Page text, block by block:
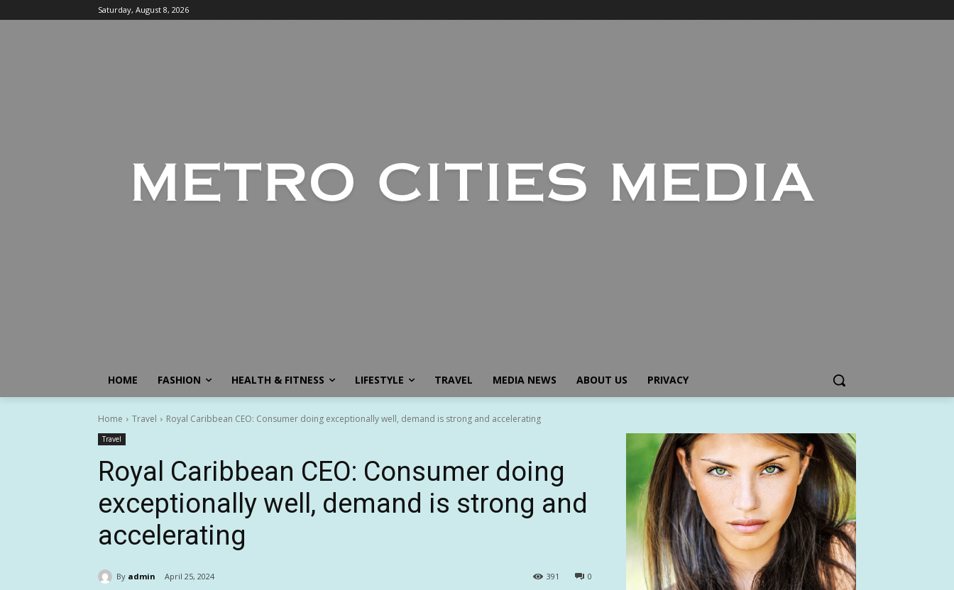
Saturday, August 8, 2026
HOME FASHION HEALTH & FITNESS LIFESTYLE TRAVEL MEDIA NEWS ABOUT US PRIVACY
Home Travel Royal Caribbean CEO: Consumer doing exceptionally well, demand is strong and accelerating
Travel
Royal Caribbean CEO: Consumer doing
exceptionally well, demand is strong and
accelerating
By admin April 25, 2024 0
391